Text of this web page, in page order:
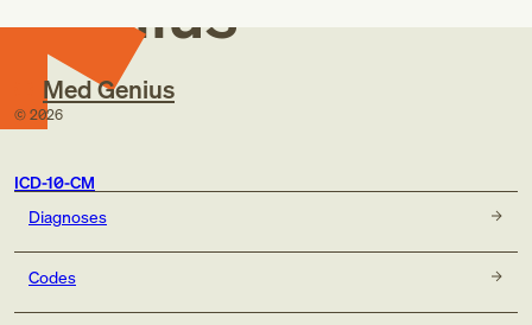
Med Genius
© 2026
ICD-10-CM
Diagnoses
Codes